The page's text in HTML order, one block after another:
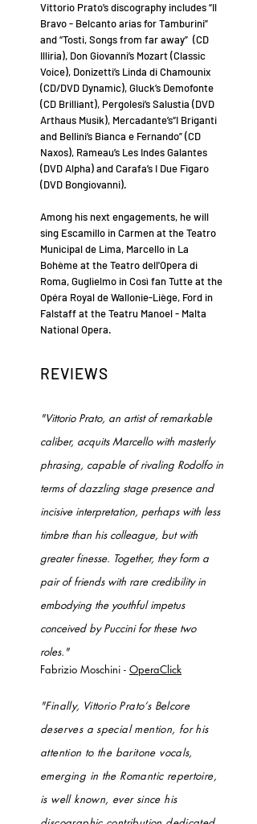
Vittorio Prato’s discography includes “Il
Bravo - Belcanto arias for Tamburini”
and “Tosti, Songs from far away” (CD
Illiria), Don Giovanni’s Mozart (Classic
Voice), Donizetti’s Linda di Chamounix
(CD/DVD Dynamic), Gluck’s Demofonte
(CD Brilliant), Pergolesi’s Salustia (DVD
Arthaus Musik), Mercadante’s“I Briganti
and Bellini’s Bianca e Fernando” (CD
Naxos), Rameau’s Les Indes Galantes
(DVD Alpha) and Carafa’s I Due Figaro
(DVD Bongiovanni).
Among his next engagements, he will
sing Escamillo in Carmen at the Teatro
Municipal de Lima, Marcello in La
Bohème at the Teatro dell'Opera di
Roma, Guglielmo in Così fan Tutte at the
Opéra Royal de Wallonie-Liège, Ford in
Falstaff at the Teatru Manoel - Malta
National Opera.
REVIEWS
"Vittorio Prato, an artist of remarkable
caliber, acquits Marcello with masterly
phrasing, capable of rivaling Rodolfo in
terms of dazzling stage presence and
incisive interpretation, perhaps with less
timbre than his colleague, but with
greater finesse. Together, they form a
pair of friends with rare credibility in
embodying the youthful impetus
conceived by Puccini for these two
roles."
Fabrizio Moschini - OperaClick
"Finally, Vittorio Prato’s Belcore
deserves a special mention, for his
attention to the baritone vocals,
emerging in the Romantic repertoire,
is well known, ever since his